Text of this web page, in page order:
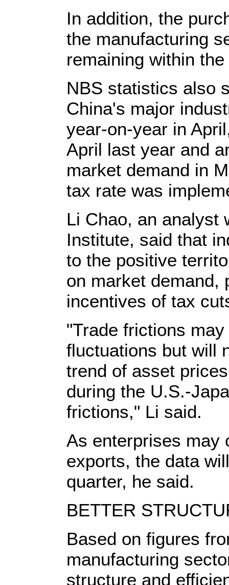
In addition, the
the manufacturing
remaining within
NBS statistics also
China's major
year-on-year in
April last year and
market demand in
tax rate was
Li Chao, an analyst
Institute, said that
to the positive
on market demand,
incentives of tax
"Trade frictions
fluctuations but will
trend of asset
during the U.S.-
frictions," Li said.
As enterprises may
exports, the data
quarter, he said.
BETTER
Based on figures
manufacturing
structure and